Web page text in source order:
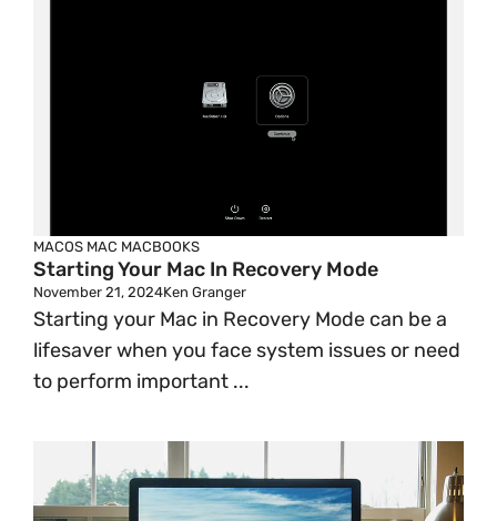
MACOS MAC MACBOOKS
Starting Your Mac In Recovery Mode
November 21, 2024Ken Granger
Starting your Mac in Recovery Mode can be a
lifesaver when you face system issues or need
to perform important ...